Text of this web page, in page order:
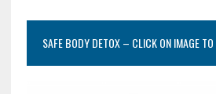
SAFE BODY DETOX – CLICK ON IMAGE TO